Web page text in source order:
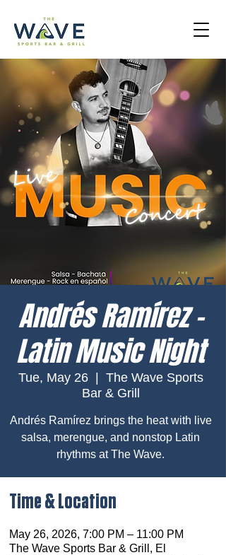
Andrés Ramírez –
Latin Music Night
Tue, May 26
  |
The Wave Sports
Bar & Grill
Andrés Ramírez brings the heat with live
salsa, merengue, and nonstop Latin
rhythms at The Wave.
Time & Location
May 26, 2026, 7:00 PM – 11:00 PM
The Wave Sports Bar & Grill, El